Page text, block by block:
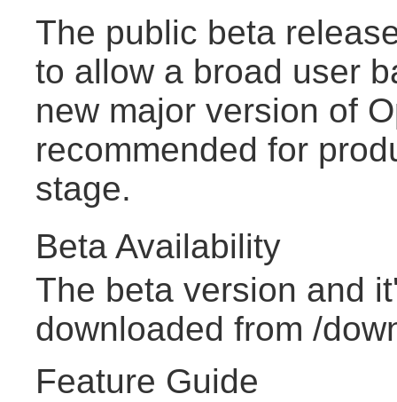
The public beta
to allow a broad user
new major version of
recommended for
stage.
Beta Availability
The beta version and
downloaded from /
Feature Guide